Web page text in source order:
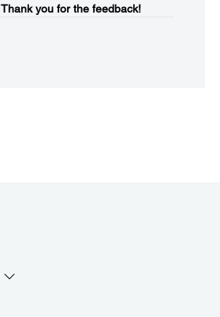
Thank you for the feedback!